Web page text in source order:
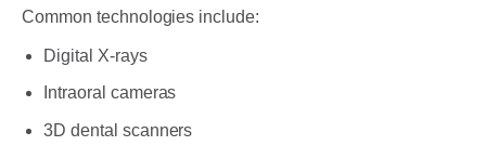
Common technologies include:
Digital X-rays
Intraoral cameras
3D dental scanners